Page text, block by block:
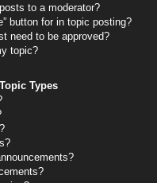
to a moderator?
button for in topic posting?
need to be approved?
topic?
Types